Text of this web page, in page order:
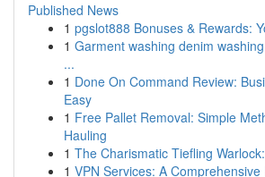
Published News
1 pgslot888 Bonuses & Rewards:
1 Garment washing denim
...
1 Done On Command Review:
Easy
1 Free Pallet Removal: Simple
Hauling
1 The Charismatic Tiefling
1 VPN Services: A